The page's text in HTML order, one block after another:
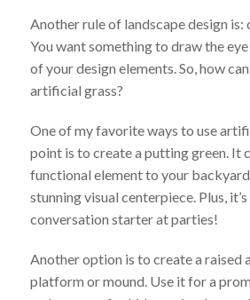
Another rule of landscape design is:
You want something to draw the
of your design elements. So, how
artificial grass?
One of my favorite ways to use
point is to create a putting green. It
functional element to your
stunning visual centerpiece. Plus,
conversation starter at parties!
Another option is to create a raised
platform or mound. Use it for a